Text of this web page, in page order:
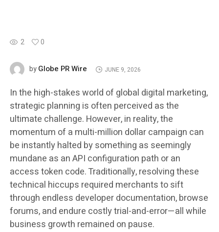
2 0
byGlobe PR Wire JUNE 9, 2026
In the high-stakes world of global digital marketing,
strategic planning is often perceived as the
ultimate challenge. However, in reality, the
momentum of a multi-million dollar campaign can
be instantly halted by something as seemingly
mundane as an API configuration path or an
access token code. Traditionally, resolving these
technical hiccups required merchants to sift
through endless developer documentation, browse
forums, and endure costly trial-and-error—all while
business growth remained on pause.